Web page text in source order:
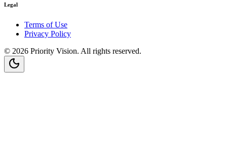
Legal
Terms of Use
Privacy Policy
© 2026 Priority Vision. All rights reserved.